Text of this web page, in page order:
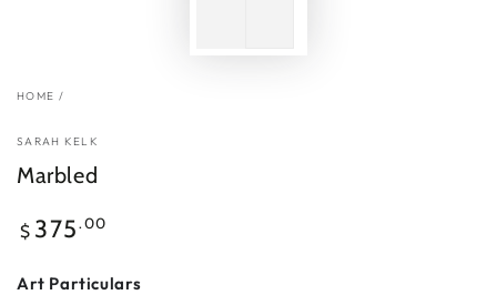
HOME /
SARAH KELK
Marbled
Regular
price
$ 375 .00
Art Particulars